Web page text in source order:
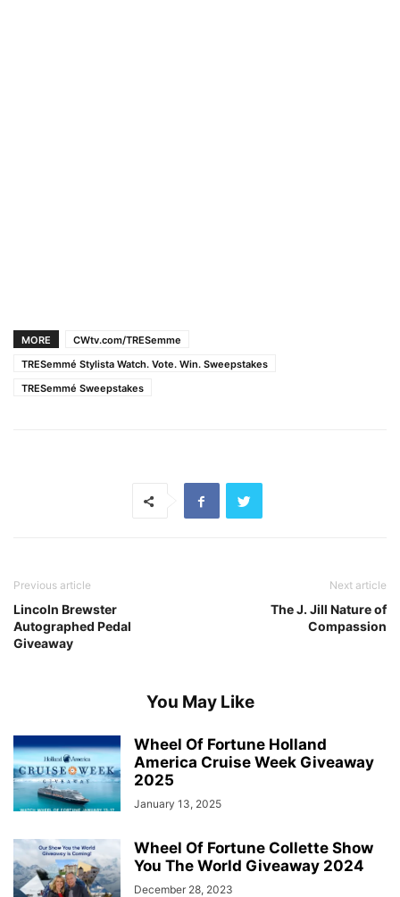
MORE
CWtv.com/TRESemme
TRESemmé Stylista Watch. Vote. Win. Sweepstakes
TRESemmé Sweepstakes
Previous article
Lincoln Brewster
Autographed Pedal
Giveaway
Next article
The J. Jill Nature of
Compassion
You May Like
Wheel Of Fortune Holland
America Cruise Week Giveaway
2025
January 13, 2025
Wheel Of Fortune Collette Show
You The World Giveaway 2024
December 28, 2023